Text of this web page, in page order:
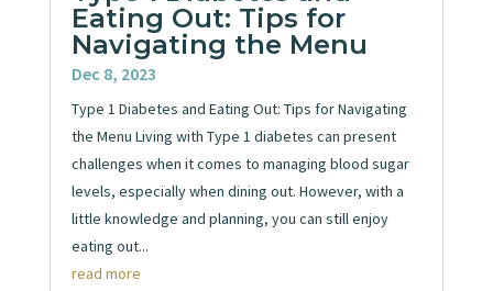
Eating Out: Tips for
Navigating the Menu
Dec 8, 2023
Type 1 Diabetes and Eating Out: Tips for Navigating
the Menu Living with Type 1 diabetes can present
challenges when it comes to managing blood sugar
levels, especially when dining out. However, with a
little knowledge and planning, you can still enjoy
eating out...
read more